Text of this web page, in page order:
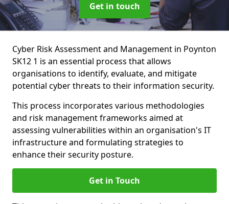
Get in touch
Cyber Risk Assessment and Management in Poynton
SK12 1 is an essential process that allows
organisations to identify, evaluate, and mitigate
potential cyber threats to their information security.
This process incorporates various methodologies
and risk management frameworks aimed at
assessing vulnerabilities within an organisation's IT
infrastructure and formulating strategies to
enhance their security posture.
Get in Touch